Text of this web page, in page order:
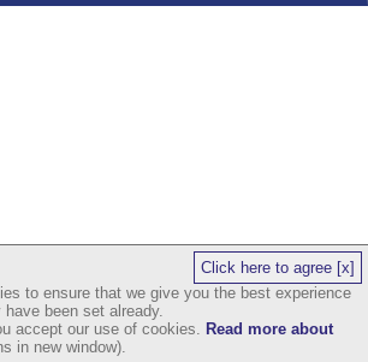
Click here to agree [x]
to ensure that we give you the best experience
been set already.
accept our use of cookies. Read more about
in new window).